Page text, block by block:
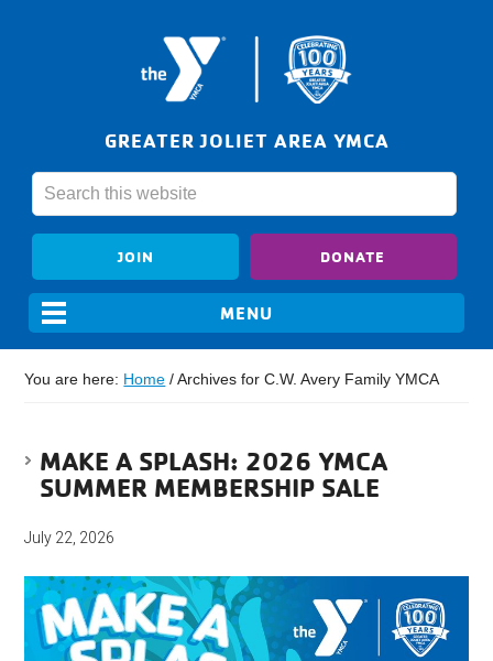
GREATER JOLIET AREA YMCA
JOIN DONATE
You are here: Home /Archives for C.W. Avery Family YMCA
MAKE A SPLASH: 2026 YMCA
SUMMER MEMBERSHIP SALE
July 22, 2026